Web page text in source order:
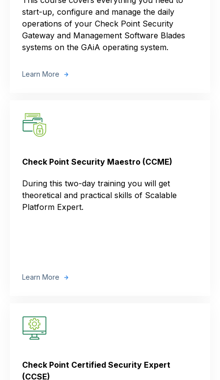
start-up, configure and manage the daily
operations of your Check Point Security
Gateway and Management Software Blades
systems on the GAiA operating system.
Learn More
Check Point Security Maestro (CCME)
During this two-day training you will get
theoretical and practical skills of Scalable
Platform Expert.
Learn More
Check Point Certified Security Expert
(CCSE)